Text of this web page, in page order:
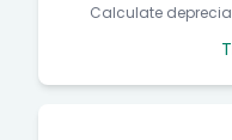
Calculate